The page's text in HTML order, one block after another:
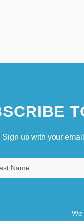
Sign up with your
We